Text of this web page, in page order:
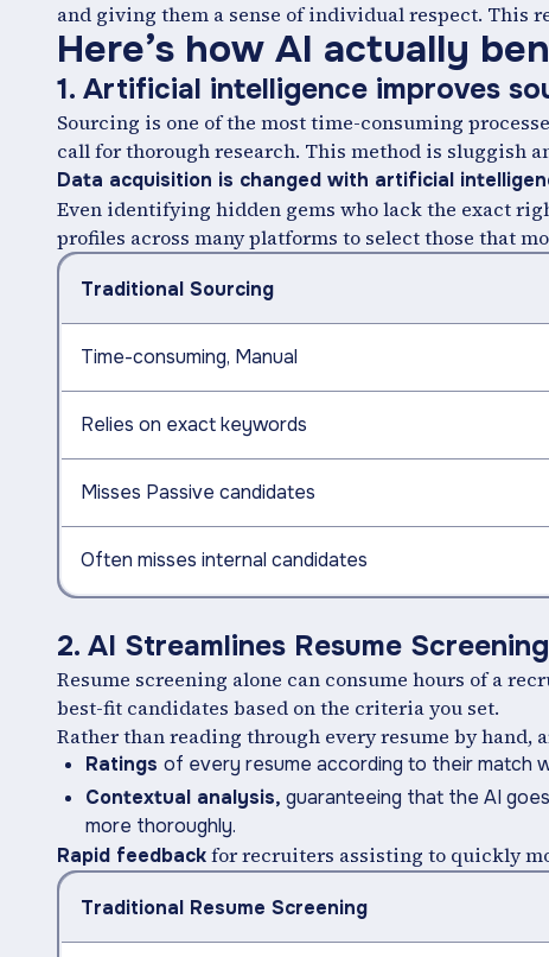
and giving them a sense of individual respect. This
Here’s how AI actually
1. Artificial intelligence improves
Sourcing is one of the most time-consuming
call for thorough research. This method is sluggish
Data acquisition is changed with artificial
Even identifying hidden gems who lack the exact
profiles across many platforms to select those that
Traditional Sourcing
Time-consuming, Manual
Relies on exact keywords
Misses Passive candidates
Often misses internal candidates
2. AI Streamlines Resume Screening
Resume screening alone can consume hours of a
best-fit candidates based on the criteria you set.
Rather than reading through every resume by
Ratings of every resume according to their match
Contextual analysis, guaranteeing that the AI
more thoroughly.
Rapid feedbackfor recruiters assisting to quickly
Traditional Resume Screening